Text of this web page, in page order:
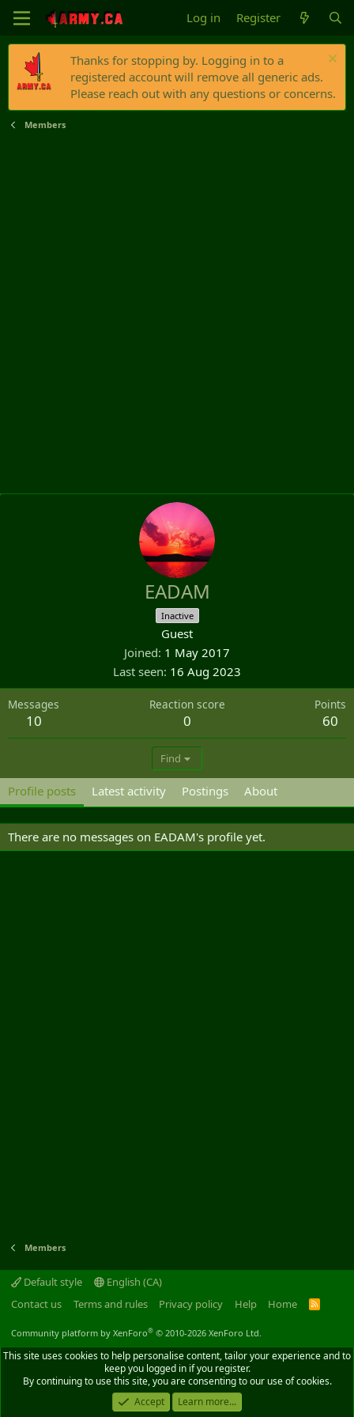
Log in Register
Thanks for stopping by. Logging in to a
registered account will remove all generic ads.
Please reach out with any questions or concerns.
Members
EADAM
Inactive
Guest
Joined 1 May 2017
Last seen 16 Aug 2023
Messages
10
Reaction score
0
Points
60
Find
Profile posts Latest activity Postings About
There are no messages on EADAM's profile yet.
Members
Default style
English (CA)
Contact us
Terms and rules Privacy policy Help Home
R
Community platform by XenForo® © 2010-2026 XenForo Ltd.
This site uses cookies to help personalise content, tailor your experience and to
keep you logged in if you register.
By continuing to use this site, you are consenting to our use of cookies.
Accept
Learn more...